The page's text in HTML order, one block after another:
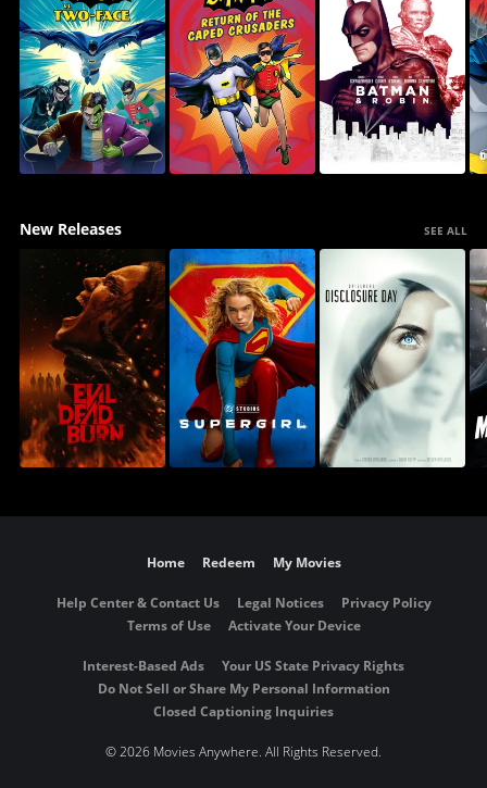
New Releases SEE ALL
Home Redeem My Movies
Help Center & Contact Us Legal Notices
Privacy Policy
Terms of Use
Activate Your Device
Interest-Based Ads
Your US State Privacy Rights
Do Not Sell or Share My Personal Information
Closed Captioning Inquiries
©2026 Movies Anywhere. All Rights Reserved.